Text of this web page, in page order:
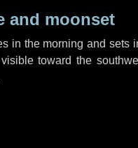
and moonset
in the morning and sets
toward the